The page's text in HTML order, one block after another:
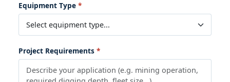
Equipment Type
Project Requirements